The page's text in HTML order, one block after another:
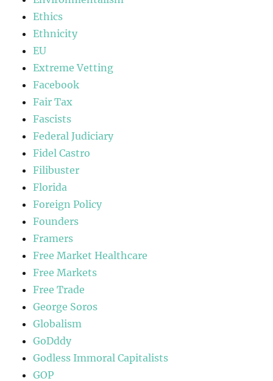
Ethics
Ethnicity
EU
Extreme Vetting
Facebook
Fair Tax
Fascists
Federal Judiciary
Fidel Castro
Filibuster
Florida
Foreign Policy
Founders
Framers
Free Market Healthcare
Free Markets
Free Trade
George Soros
Globalism
GoDddy
Godless Immoral Capitalists
GOP